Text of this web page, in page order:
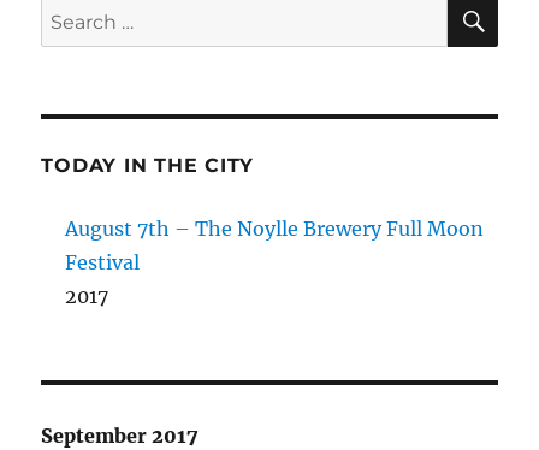
Search
for:
TODAY IN THE CITY
August 7th – The Noylle Brewery Full Moon
Festival
2017
September 2017